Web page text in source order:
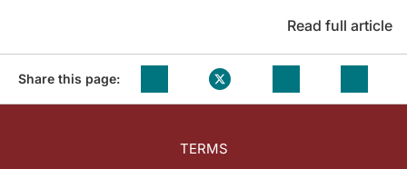
Read full article
Share this page:
TERMS